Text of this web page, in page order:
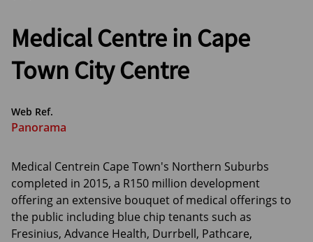
Medical Centre in Cape
Town City Centre
Web Ref.
Panorama
Medical Centrein Cape Town's Northern Suburbs
completed in 2015, a R150 million development
offering an extensive bouquet of medical offerings to
the public including blue chip tenants such as
Fresinius, Advance Health, Durrbell, Pathcare,